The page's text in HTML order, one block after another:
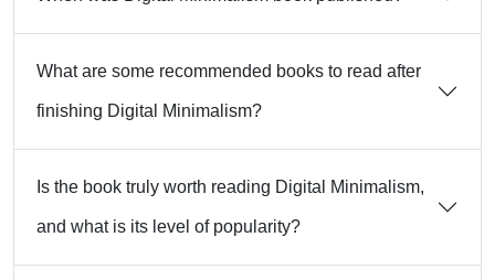
What are some recommended books to read after
finishing Digital Minimalism?
Is the book truly worth reading Digital Minimalism,
and what is its level of popularity?